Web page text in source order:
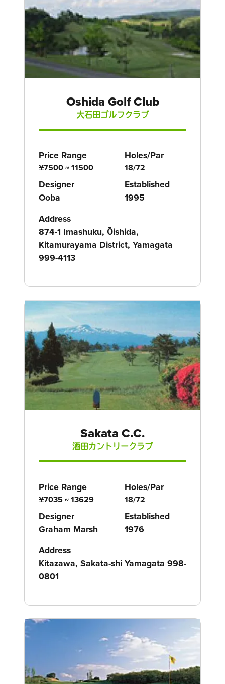
Oshida Golf Club
大石田ゴルフクラブ
Price Range
¥7500 ~ 11500
Holes/Par
18/72
Designer
Ooba
Established
1995
Address
874-1 Imashuku, Ōishida,
Kitamurayama District, Yamagata
999-4113
Sakata C.C.
酒田カントリークラブ
Price Range
¥7035 ~ 13629
Holes/Par
18/72
Designer
Graham Marsh
Established
1976
Address
Kitazawa, Sakata-shi Yamagata 998-
0801